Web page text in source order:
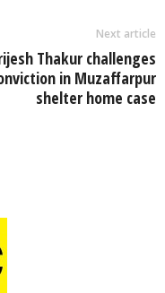
Next article
Thakur challenges
in Muzaffarpur
shelter home case